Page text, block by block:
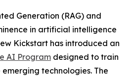
Generation (RAG) and
in artificial intelligence
Kickstart has introduced an
AI Program designed to train
emerging technologies. The